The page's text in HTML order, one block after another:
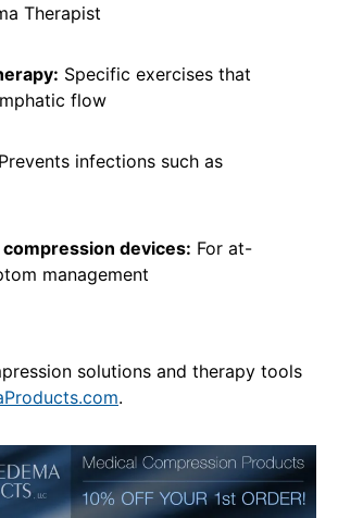
Therapist
Specific exercises that
flow
Prevents infections such as
compression devices: For at-
management
solutions and therapy tools
ducts.com.